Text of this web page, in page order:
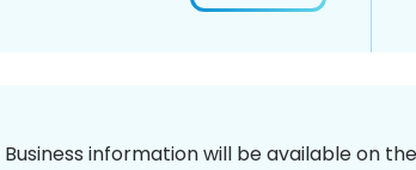
Business information will be available on